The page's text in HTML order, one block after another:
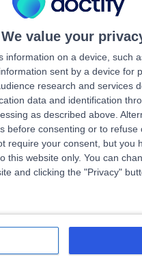
We value your
information on a device, such
sent by a device for
research and services
data and identification
as described above.
before consenting or to refuse
require your consent, but you
this website only. You can
and clicking the "Privacy"
Defty
MB ChB,
Road, Prescot, Merseyside,
( 1) +9
M Phil, FRCS (ORL-